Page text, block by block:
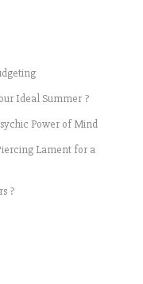
Ideal Summer ?
Power of Mind
Lament for a
?